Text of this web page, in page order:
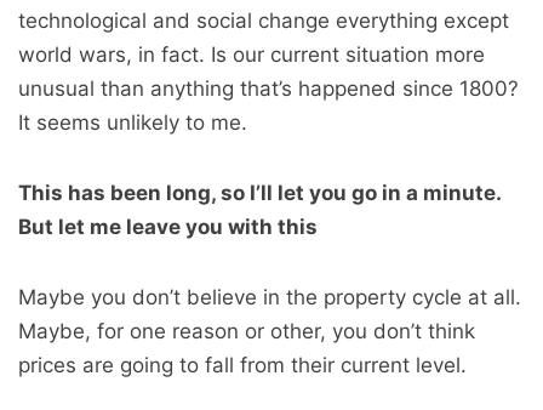
technological and social change everything except
world wars, in fact. Is our current situation more
unusual than anything that’s happened since 1800?
It seems unlikely to me.
This has been long, so I’ll let you go in a minute.
But let me leave you with this
Maybe you don’t believe in the property cycle at all.
Maybe, for one reason or other, you don’t think
prices are going to fall from their current level.